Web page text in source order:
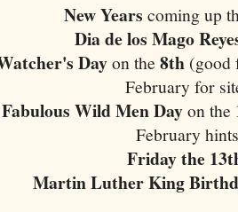
New Years coming up
Dia de los Mago
Dayon the8th (good
February for
Wild Men Dayon the
February
Friday the
Martin Luther King